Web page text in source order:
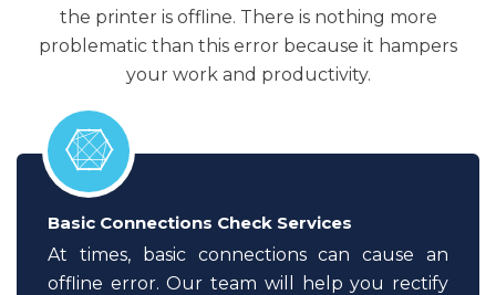
the printer is offline. There is nothing more
problematic than this error because it hampers
your work and productivity.
Basic Connections Check Services
At times, basic connections can cause an
offline error. Our team will help you rectify